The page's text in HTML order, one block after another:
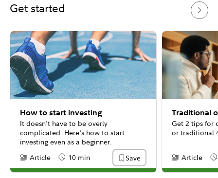
could shape modern investment
strategies.
Get started
How to start investing
It doesn't have to be overly
complicated. Here's how to start
investing even as a beginner.
Content Type:
Article Reading Time
10 min Save
Traditional
Get 2 tips for
or traditional
Content Type:
Article